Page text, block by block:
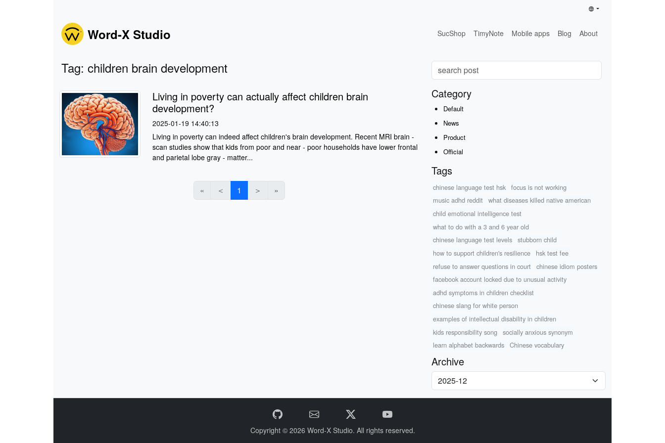
Word-X Studio SucShop TimyNote Mobile apps Blog About
Tag: children brain development
Living in poverty can actually affect children brain
development?
2025-01-19 14:40:13
Living in poverty can indeed affect children's brain development. Recent MRI brain -
scan studies show that kids from poor and near - poor households have lower frontal
and parietal lobe gray - matter...
« ＜ 1 ＞ »
Category
Default
News
Product
Official
Tags
chinese language test hsk
focus is not working
music adhd reddit
what diseases killed native american
child emotional intelligence test
what to do with a 3 and 6 year old
chinese language test levels
stubborn child
how to support children's resilience
hsk test fee
refuse to answer questions in court
chinese idiom posters
facebook account locked due to unusual activity
adhd symptoms in children checklist
chinese slang for white person
examples of intellectual disability in children
kids responsibility song
socially anxious synonym
learn alphabet backwards
Chinese vocabulary
Archive
Copyright © 2026 Word-X Studio. All rights reserved.